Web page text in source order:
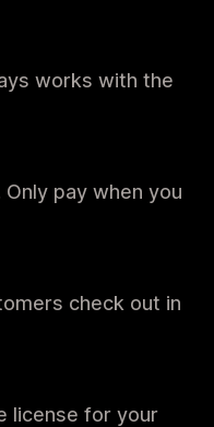
works with the
pay when you
check out in
license for your